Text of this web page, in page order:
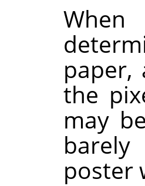
paper,
the
may
poster